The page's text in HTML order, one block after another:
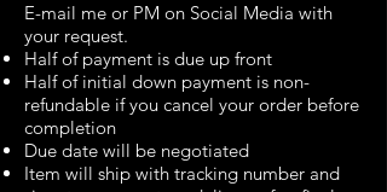
E-mail me or PM on Social Media with
your request.
Half of payment is due up front
Half of initial down payment is non-
refundable if you cancel your order before
completion
Due date will be negotiated
Item will ship with tracking number and